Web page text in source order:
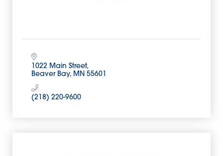
1022 Main Street
Beaver Bay MN 55601
(218) 220-9600